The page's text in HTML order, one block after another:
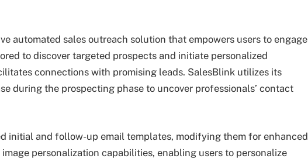
automated sales outreach solution that empowers users to engage
to discover targeted prospects and initiate personalized
connections with promising leads. SalesBlink utilizes its
during the prospecting phase to uncover professionals’ contact
initial and follow-up email templates, modifying them for enhanced
personalization capabilities, enabling users to personalize